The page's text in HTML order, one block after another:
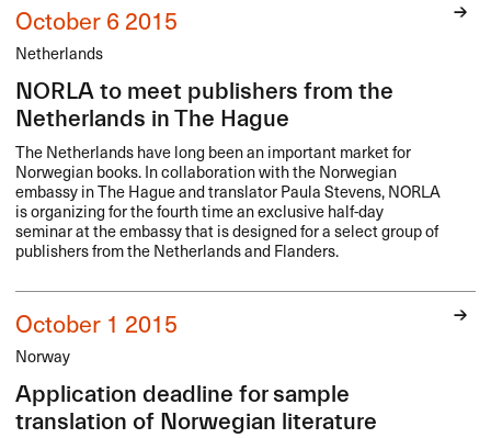
October 6 2015
Netherlands
NORLA to meet publishers from the
Netherlands in The Hague
The Netherlands have long been an important market for
Norwegian books. In collaboration with the Norwegian
embassy in The Hague and translator Paula Stevens,NORLA
is organizing for the fourth time an exclusive half-day
seminar at the embassy that is designed for a select group of
publishers from the Netherlands and Flanders.
October 1 2015
Norway
Application deadline for sample
translation of Norwegian literature